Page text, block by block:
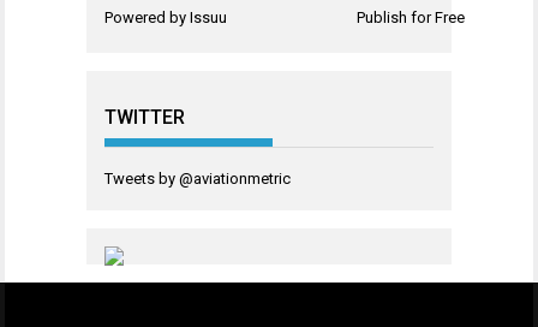
Powered by Issuu Publish for Free
TWITTER
Tweets by @aviationmetric